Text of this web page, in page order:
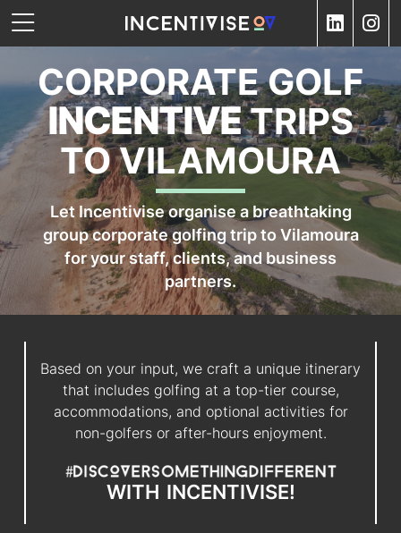
CORPORATE GOLF
INCENTIVETRIPS
TO VILAMOURA
Let Incentivise organise a breathtaking
group corporate golfing trip to Vilamoura
for your staff, clients, and business
partners.
Based on your input, we craft a unique itinerary
that includes golfing at a top-tier course,
accommodations, and optional activities for
non-golfers or after-hours enjoyment.
WITH INCENTIVISE!